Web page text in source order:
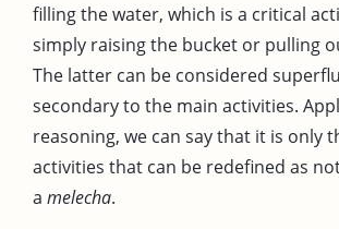
filling the water, which is a critical
simply raising the bucket or pulling
The latter can be considered
secondary to the main activities.
reasoning, we can say that it is only
activities that can be redefined as
a melecha.